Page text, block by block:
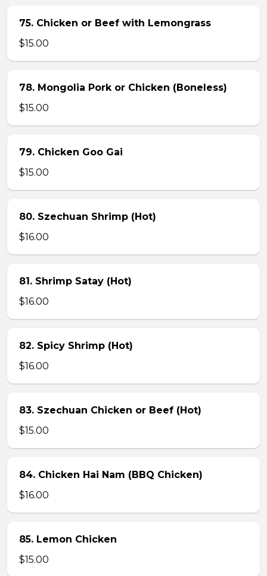
75. Chicken or Beef with Lemongrass
$15.00
78. Mongolia Pork or Chicken (Boneless)
$15.00
79. Chicken Goo Gai
$15.00
80. Szechuan Shrimp (Hot)
$16.00
81. Shrimp Satay (Hot)
$16.00
82. Spicy Shrimp (Hot)
$16.00
83. Szechuan Chicken or Beef (Hot)
$15.00
84. Chicken Hai Nam (BBQ Chicken)
$16.00
85. Lemon Chicken
$15.00